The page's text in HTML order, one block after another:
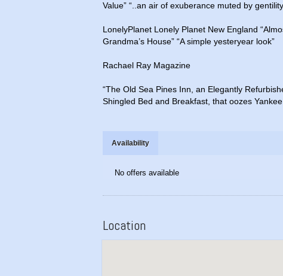
Value” “..an air of exuberance muted by
LonelyPlanet Lonely Planet New England
Grandma’s House” “A simple yesteryear look”
Rachael Ray Magazine
“The Old Sea Pines Inn, an Elegantly
Shingled Bed and Breakfast, that oozes
Availability
No offers available
Location